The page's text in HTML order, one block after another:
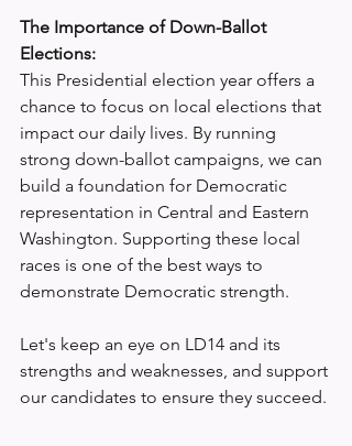
The Importance of Down-Ballot
Elections:
This Presidential election year offers a
chance to focus on local elections that
impact our daily lives. By running
strong down-ballot campaigns, we can
build a foundation for Democratic
representation in Central and Eastern
Washington. Supporting these local
races is one of the best ways to
demonstrate Democratic strength.
Let's keep an eye on LD14 and its
strengths and weaknesses, and support
our candidates to ensure they succeed.